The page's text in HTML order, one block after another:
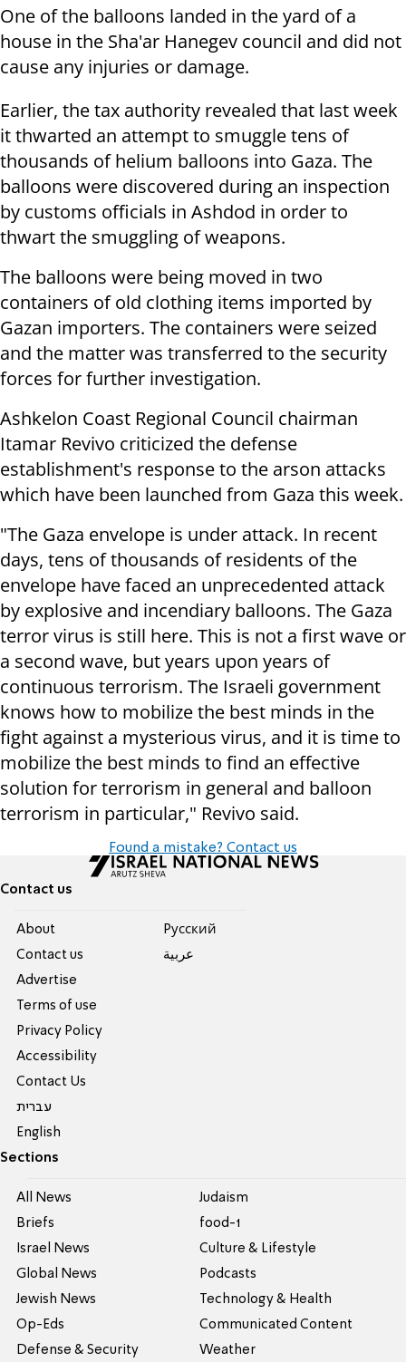
One of the balloons landed in the yard of a
house in the Sha'ar Hanegev council and did not
cause any injuries or damage.
Earlier, the tax authority revealed that last week
it thwarted an attempt to smuggle tens of
thousands of helium balloons into Gaza. The
balloons were discovered during an inspection
by customs officials in Ashdod in order to
thwart the smuggling of weapons.
The balloons were being moved in two
containers of old clothing items imported by
Gazan importers. The containers were seized
and the matter was transferred to the security
forces for further investigation.
Ashkelon Coast Regional Council chairman
Itamar Revivo criticized the defense
establishment's response to the arson attacks
which have been launched from Gaza this week.
"The Gaza envelope is under attack. In recent
days, tens of thousands of residents of the
envelope have faced an unprecedented attack
by explosive and incendiary balloons. The Gaza
terror virus is still here. This is not a first wave or
a second wave, but years upon years of
continuous terrorism. The Israeli government
knows how to mobilize the best minds in the
fight against a mysterious virus, and it is time to
mobilize the best minds to find an effective
solution for terrorism in general and balloon
terrorism in particular," Revivo said.
Found a mistake? Contact us
Contact us
About
Contact us
Advertise
Terms of use
Privacy Policy
Accessibility
Contact Us
עברית
English
Pусский
عربية
Sections
All News
Briefs
Israel News
Global News
Jewish News
Op-Eds
Defense & Security
Judaism
food-1
Culture & Lifestyle
Podcasts
Technology & Health
Communicated Content
Weather